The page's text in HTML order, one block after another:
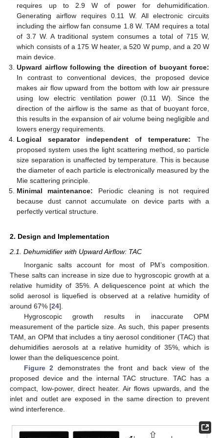
requires up to 2.9 W of power for dehumidification.
Generating airflow requires 0.11 W. All electronic circuits
including the airflow fan consume 1.8 W. TAM requires a total
of 3.7 W. A traditional system consumes a total of 715 W,
which consists of a 175 W heater, a 520 W pump, and a 20 W
main device.
Upward airflow following the direction of buoyant force:
In contrast to conventional devices, the proposed device
makes air flow upward from the bottom with low air pressure
using low electric ventilation power (0.11 W). Since the
direction of the airflow is the same as that of buoyant force,
this results in the expansion of air volume being negligible and
lowers energy requirements.
Logical separator independent of temperature: The
proposed system uses the light scattering method, so particle
size separation is unaffected by temperature. This is because
the diameter of each particle is electronically measured by the
Mie scattering principle.
Minimal maintenance: Periodic cleaning is not required
because dust cannot accumulate on device parts with a
perfectly vertical structure.
2. Design and Implementation
2.1. Dehumidifier with Upward Airflow: TAC
Inorganic salts account for most of PM’s composition.
These salts can increase in size due to hygroscopic growth at a
relative humidity of 35%. A deliquescence point at which the
solid aerosol is liquefied is observed at a relative humidity of
around 67% [24].
Hygroscopic growth results in inaccurate OPM
measurement of the particle size. As such, this paper presents
TAM, an OPM that includes a tiny aerosol conditioner (TAC) that
dehumidifies aerosols at a relative humidity of 35%, which is
lower than the deliquescence point.
Figure 2 demonstrates the front and back view of the
proposed device and the internal TAC structure. TAC has a
compact, low-power, direct heater. Air flows upwards, and the
inlet and outlet are exposed in the same direction to prevent
wind interference.